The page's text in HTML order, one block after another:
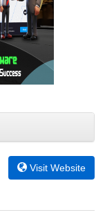
Visit Website